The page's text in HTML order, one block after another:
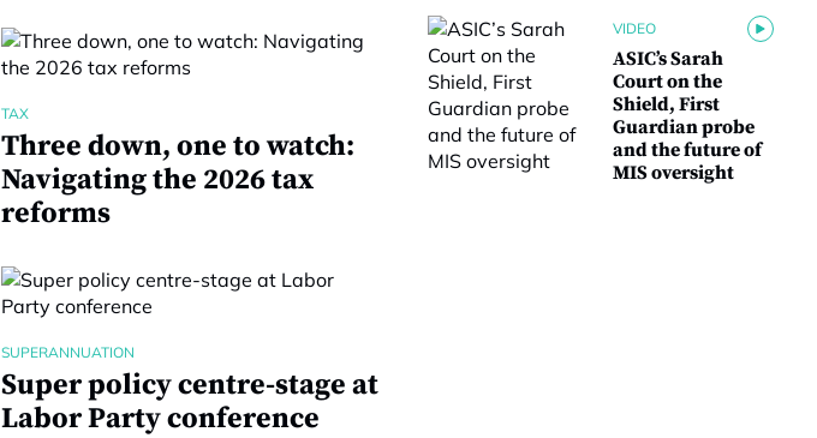
TAX
Three down, one to watch:
Navigating the 2026 tax
reforms
SUPERANNUATION
Super policy centre-stage at
Labor Party conference
VIDEO
ASIC’s Sarah
Court on the
Shield, First
Guardian probe
and the future of
MIS oversight